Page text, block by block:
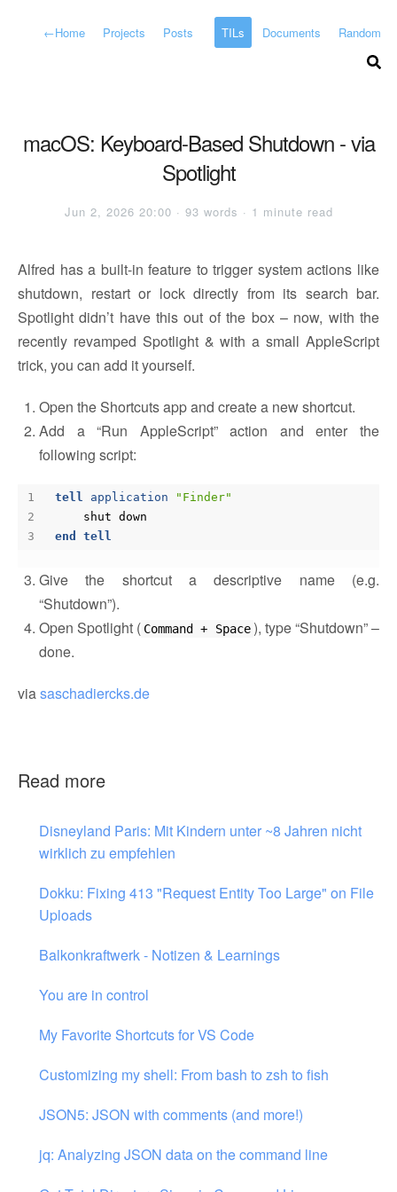
←Home Projects Posts TILs Documents Random
macOS: Keyboard-Based Shutdown - via
Spotlight
Jun 2, 2026 20:00 · 93 words · 1 minute read
Alfred has a built-in feature to trigger system actions like
shutdown, restart or lock directly from its search bar.
Spotlight didn’t have this out of the box – now, with the
recently revamped Spotlight & with a small AppleScript
trick, you can add it yourself.
Open the Shortcuts app and create a new shortcut.
Add a “Run AppleScript” action and enter the
following script:
tell application
"Finder"
shut down
end
tell
Give the shortcut a descriptive name (e.g.
“Shutdown”).
Open Spotlight ( Command + Space ), type “Shutdown” –
done.
viasaschadiercks.de
Read more
Disneyland Paris: Mit Kindern unter ~8 Jahren nicht
wirklich zu empfehlen
Dokku: Fixing 413 "Request Entity Too Large" on File
Uploads
Balkonkraftwerk - Notizen & Learnings
You are in control
My Favorite Shortcuts for VS Code
Customizing my shell: From bash to zsh to fish
JSON5: JSON with comments (and more!)
jq: Analyzing JSON data on the command line